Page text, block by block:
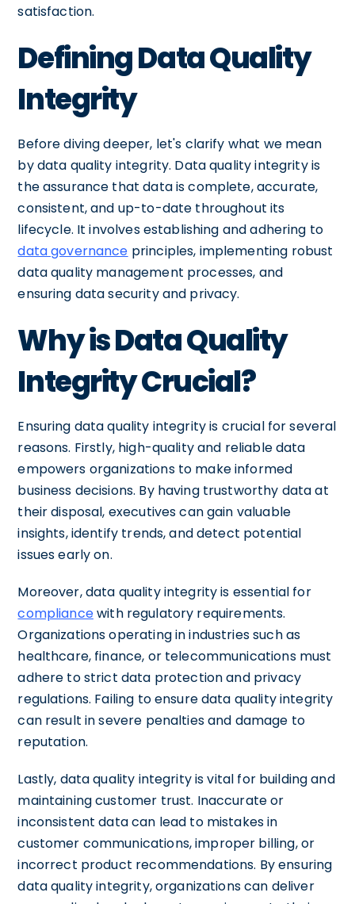
satisfaction.
Defining Data Quality
Integrity
Before diving deeper, let's clarify what we mean
by data quality integrity. Data quality integrity is
the assurance that data is complete, accurate,
consistent, and up-to-date throughout its
lifecycle. It involves establishing and adhering to
data governance principles, implementing robust
data quality management processes, and
ensuring data security and privacy.
Why is Data Quality
Integrity Crucial?
Ensuring data quality integrity is crucial for several
reasons. Firstly, high-quality and reliable data
empowers organizations to make informed
business decisions. By having trustworthy data at
their disposal, executives can gain valuable
insights, identify trends, and detect potential
issues early on.
Moreover, data quality integrity is essential for
compliancewith regulatory requirements.
Organizations operating in industries such as
healthcare, finance, or telecommunications must
adhere to strict data protection and privacy
regulations. Failing to ensure data quality integrity
can result in severe penalties and damage to
reputation.
Lastly, data quality integrity is vital for building and
maintaining customer trust. Inaccurate or
inconsistent data can lead to mistakes in
customer communications, improper billing, or
incorrect product recommendations. By ensuring
data quality integrity, organizations can deliver